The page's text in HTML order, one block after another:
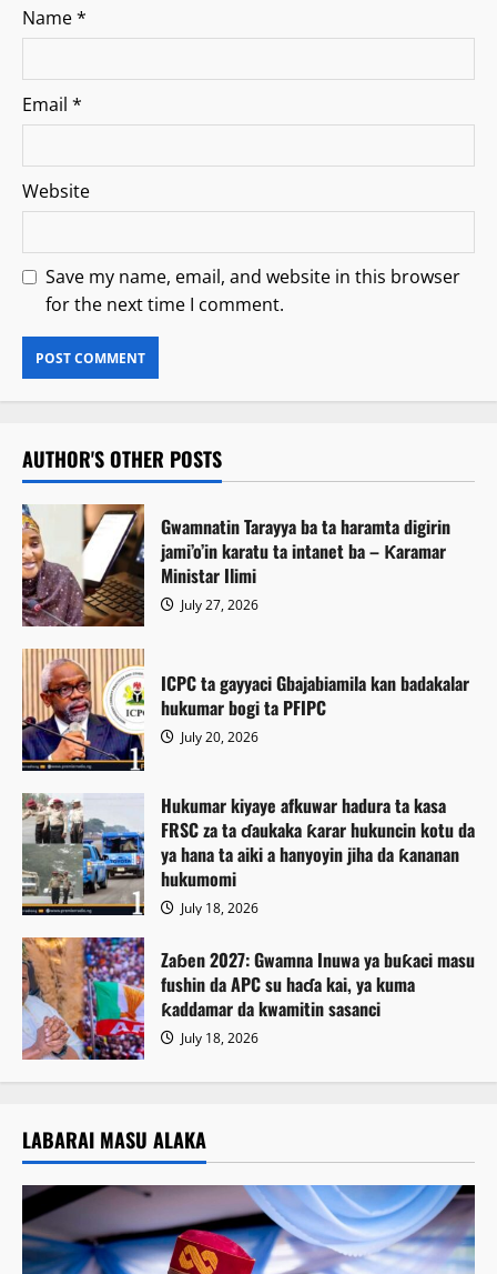
Name*
Email *
Website
Save my name, email, and website in this browser
for the next time I comment.
AUTHOR'S OTHER POSTS
Gwamnatin Tarayya ba ta haramta digirin
jami’o’in karatu ta intanet ba – Ƙaramar
Ministar Ilimi
July 27, 2026
ICPC ta gayyaci Gbajabiamila kan badakalar
hukumar bogi ta PFIPC
July 20, 2026
Hukumar kiyaye afkuwar hadura ta kasa
FRSC za ta ɗaukaka ƙarar hukuncin kotu da
ya hana ta aiki a hanyoyin jiha da ƙananan
hukumomi
July 18, 2026
Zaɓen 2027: Gwamna Inuwa ya buƙaci masu
fushin da APC su haɗa kai, ya kuma
ƙaddamar da kwamitin sasanci
July 18, 2026
LABARAI MASU ALAKA